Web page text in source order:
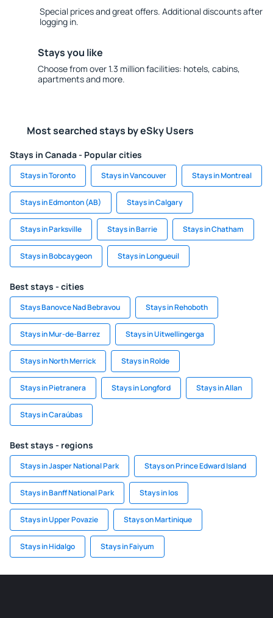
Special prices and great offers. Additional discounts after
logging in.
Stays you like
Choose from over 1.3 million facilities: hotels, cabins,
apartments and more.
Most searched stays by eSky Users
Stays in Canada - Popular cities
Stays in Toronto Stays in Vancouver Stays in Montreal
Stays in Edmonton (AB) Stays in Calgary
Stays in Parksville Stays in Barrie Stays in Chatham
Stays in Bobcaygeon Stays in Longueuil
Best stays - cities
Stays Banovce Nad Bebravou Stays in Rehoboth
Stays in Mur-de-Barrez Stays in Uitwellingerga
Stays in North Merrick Stays in Rolde
Stays in Pietranera Stays in Longford Stays in Allan
Stays in Caraúbas
Best stays - regions
Stays in Jasper National Park Stays on Prince Edward Island
Stays in Banff National Park Stays in Ios
Stays in Upper Povazie Stays on Martinique
Stays in Hidalgo Stays in Faiyum